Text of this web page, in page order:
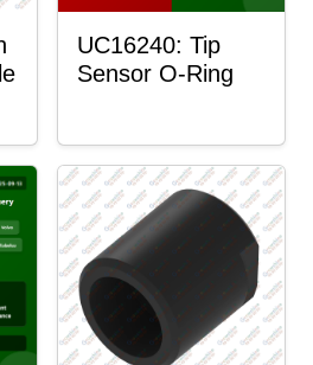
UC16240: Tip
Sensor O-Ring